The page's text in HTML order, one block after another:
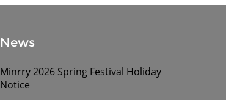
News
Minrry 2026 Spring Festival Holiday
Notice